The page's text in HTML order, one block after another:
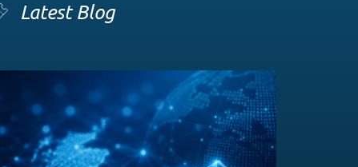
Latest Blog